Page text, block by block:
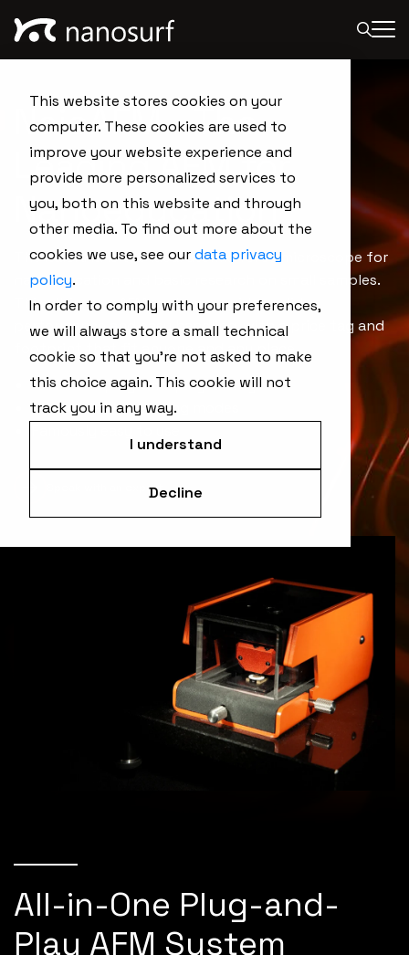
This website stores cookies on your
computer. These cookies are used to
improve your website experience and
provide more personalized services to
you, both on this website and through
other media. To find out more about the
cookies we use, see ourdata privacy
policy.
In order to comply with your preferences,
we will always store a small technical
cookie so that you're not asked to make
this choice again. This cookie will not
track you in any way.
I understand
Decline
NaioAFM - The
Leading AFM for
Nanoeducation
The NaioAFM is the ideal atomic force microscope for
nanoeducation and basic research on small samples.
This all-in-one AFM system provides solid
performance and easy handling, with a price tag and
footprint that fit anyone and any place.
All-in-one plug-and-play AFM system
All standard operating modes
Speak with an expert
All-in-One Plug-and-
Play AFM System